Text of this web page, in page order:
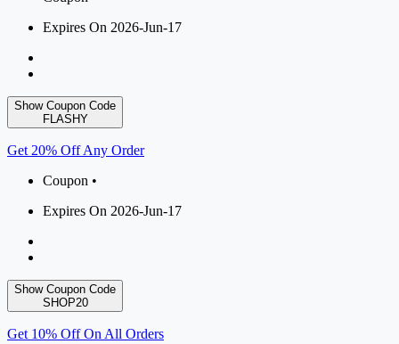
Expires On 2026-Jun-17
Show Coupon Code
FLASHY
Get 20% Off Any Order
Coupon •
Expires On 2026-Jun-17
Show Coupon Code
SHOP20
Get 10% Off On All Orders